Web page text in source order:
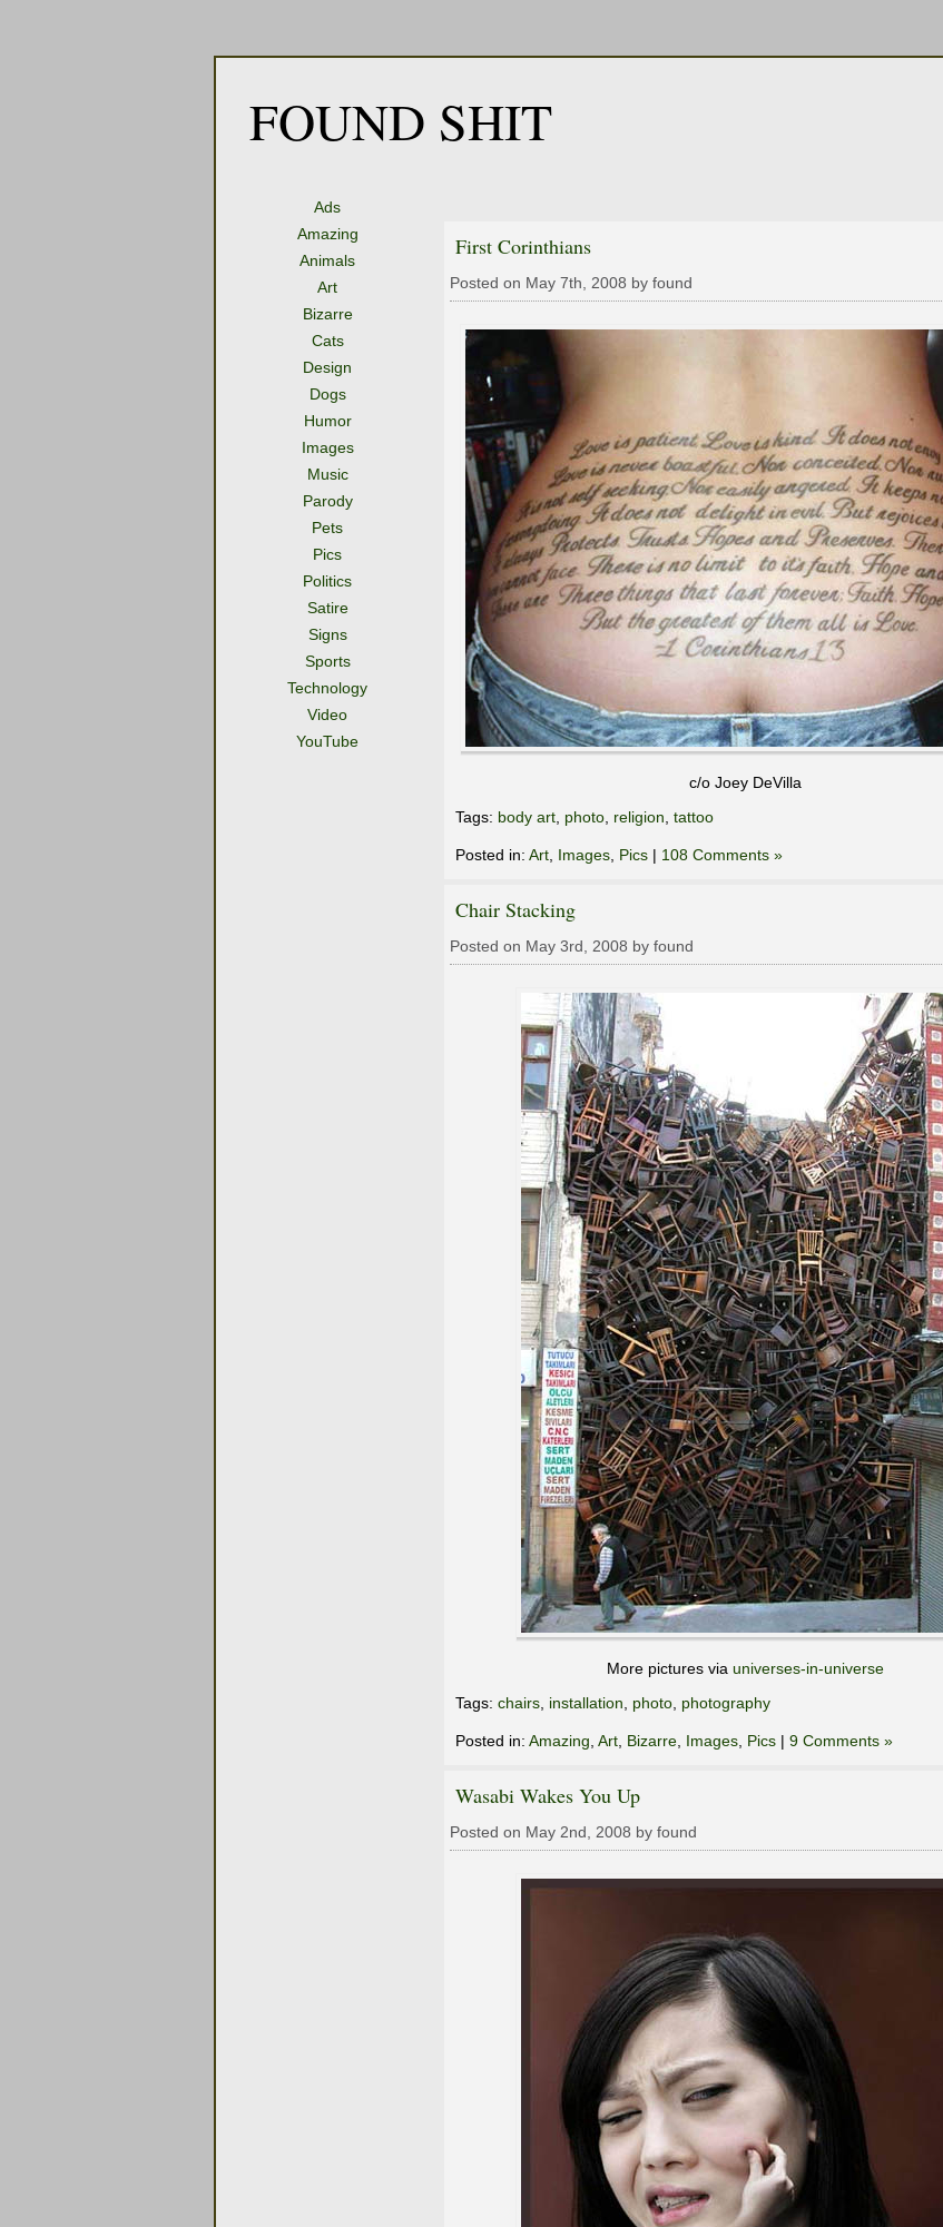
FOUND SHIT
Ads
Amazing
Animals
Art
Bizarre
Cats
Design
Dogs
Humor
Images
Music
Parody
Pets
Pics
Politics
Satire
Signs
Sports
Technology
Video
YouTube
First Corinthians
Posted on May 7th, 2008 by found
c/o Joey DeVilla
Tags: body art photo religion tattoo
Posted in: Art Images Pics | 108 Comments »
Chair Stacking
Posted on May 3rd, 2008 by found
More pictures via universes-in-universe
Tags: chairs installation photo photography
Posted in: Amazing Art Bizarre Images Pics | 9 Comments »
Wasabi Wakes You Up
Posted on May 2nd, 2008 by found